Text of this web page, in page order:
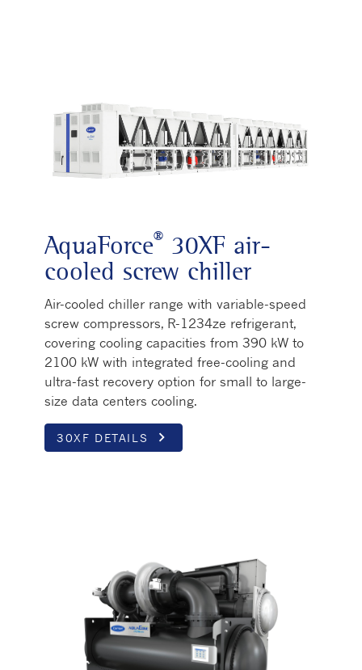
AquaForce® 30XF air-
cooled screw chiller
Air-cooled chiller range with variable-speed
screw compressors, R-1234ze refrigerant,
covering cooling capacities from 390 kW to
2100 kW with integrated free-cooling and
ultra-fast recovery option for small to large-
size data centers cooling.
30XF DETAILS keyboard_arrow_right